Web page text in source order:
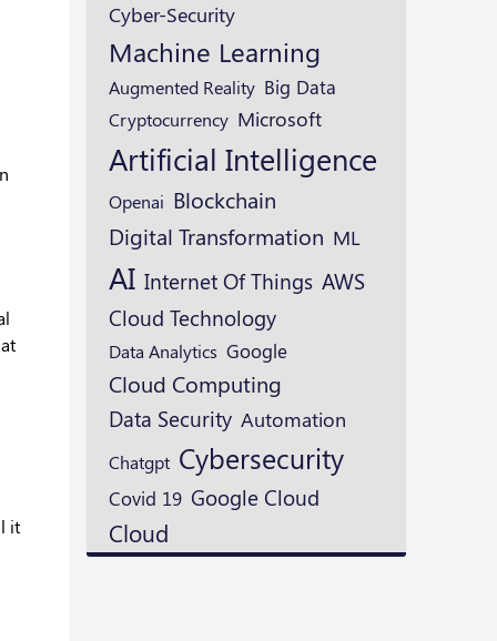
it
Cyber-Security
Machine Learning
Augmented Reality Big Data
Cryptocurrency Microsoft
Artificial Intelligence
Openai Blockchain
Digital Transformation ML
AI Internet Of Things AWS
Cloud Technology
Data Analytics Google
Cloud Computing
Data Security Automation
Chatgpt Cybersecurity
Covid 19 Google Cloud
Cloud